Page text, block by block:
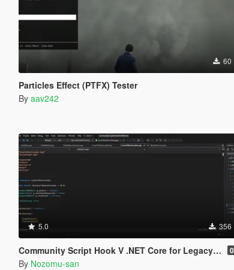
60
Particles Effect (PTFX) Tester
By aav242
5.0 356
Community Script Hook V .NET Core for Legacy & Enhanced [ .NET Core ]
By Nozomu-san